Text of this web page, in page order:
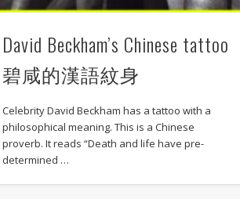
David Beckham’s Chinese tattoo
碧咸的漢語紋身
Celebrity David Beckham has a tattoo with a
philosophical meaning. This is a Chinese
proverb. It reads “Death and life have pre-
determined …